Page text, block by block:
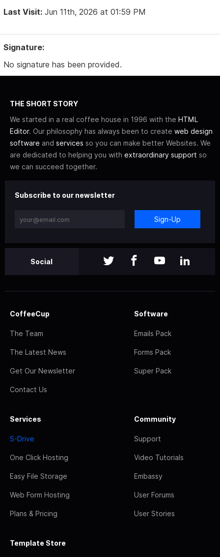
Last Visit: Jun 11th, 2026 at 01:59 PM
Signature:
No signature has been provided.
THE SHORT STORY
We started in a real coffee house in 1996 with the HTML
Editor. Our philosophy has always been to create web design
software and services so you can make better Websites. We
are dedicated to helping you with extraordinary support so
we can succeed together.
Subscribe to our newsletter
Sign-Up
Social
CoffeeCup
The Team
The Latest News
Get Our Newsletter
Contact Us
Software
Emails Pack
Forms Pack
Super Pack
Services
S-Drive
One Click Hosting
Easy File Storage
Web Form Hosting
Plans & Pricing
Community
Support
Video Tutorials
Embassy
User Forums
User Stories
Template Store